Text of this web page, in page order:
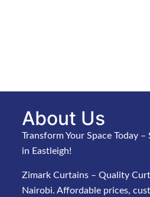
About Us
Transform Your Space Today
in Eastleigh!
Zimark Curtains – Quality
Nairobi. Affordable prices,